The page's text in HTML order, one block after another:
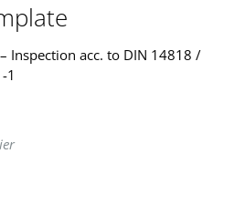
Inspection acc. to DIN 14818 /
1